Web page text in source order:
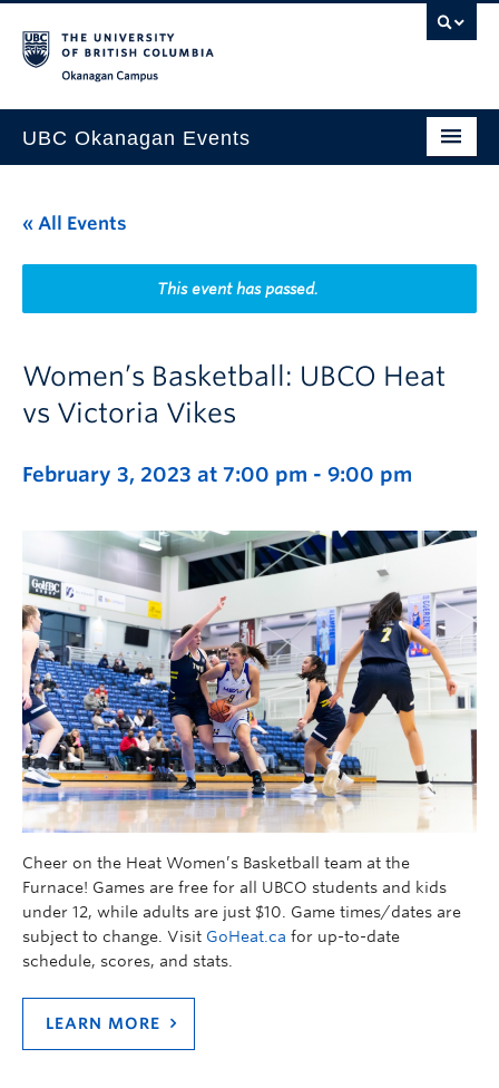
UBC Okanagan Events
This Month
Indigenous History Month
« All Events
This event has passed.
Women’s Basketball: UBCO Heat
vs Victoria Vikes
February 3, 2023 at 7:00 pm - 9:00 pm
Cheer on the Heat Women’s Basketball team at the
Furnace! Games are free for all UBCO students and kids
under 12, while adults are just $10. Game times/dates are
subject to change. Visit GoHeat.ca for up-to-date
schedule, scores, and stats.
LEARN MORE